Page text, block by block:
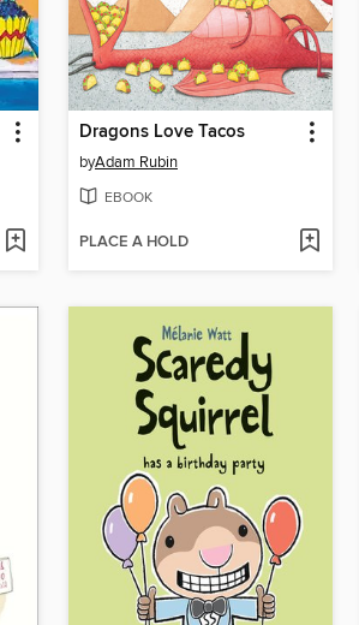
Dragons Love Tacos
byAdam Rubin
EBOOK
PLACE A HOLD